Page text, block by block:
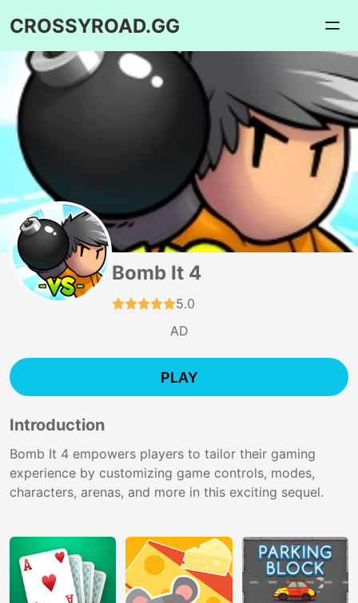
CROSSYROAD.GG
Bomb It 4
5.0
AD
PLAY
Introduction
Bomb It 4 empowers players to tailor their gaming
experience by customizing game controls, modes,
characters, arenas, and more in this exciting sequel.